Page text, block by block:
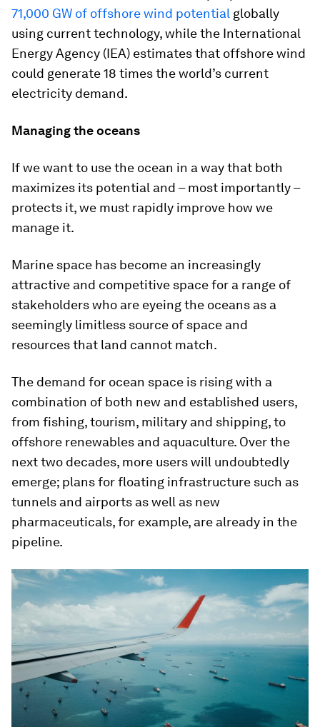
71,000 GW of offshore wind potential globally
using current technology, while the International
Energy Agency (IEA) estimates that offshore wind
could generate 18 times the world’s current
electricity demand.
Managing the oceans
If we want to use the ocean in a way that both
maximizes its potential and – most importantly –
protects it, we must rapidly improve how we
manage it.
Marine space has become an increasingly
attractive and competitive space for a range of
stakeholders who are eyeing the oceans as a
seemingly limitless source of space and
resources that land cannot match.
The demand for ocean space is rising with a
combination of both new and established users,
from fishing, tourism, military and shipping, to
offshore renewables and aquaculture. Over the
next two decades, more users will undoubtedly
emerge; plans for floating infrastructure such as
tunnels and airports as well as new
pharmaceuticals, for example, are already in the
pipeline.